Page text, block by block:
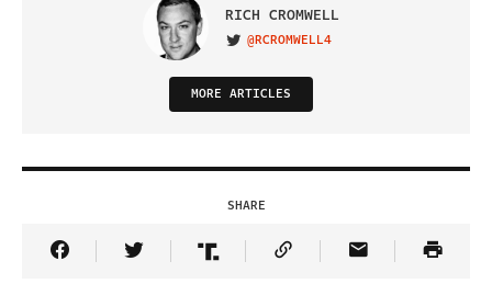
RICH CROMWELL
VISIT ON TWITTER
@RCROMWELL4
MORE ARTICLES
SHARE
Share Article on Facebook
Share Article on Twitter
Share Article on Truth Social
Copy Article Link
Share Article